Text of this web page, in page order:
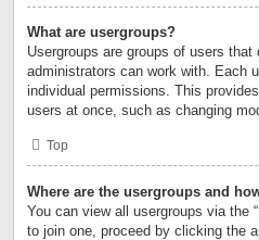
What are usergroups?
Usergroups are groups of users
administrators can work with. Each
individual permissions. This
users at once, such as changing
Top
Where are the usergroups and
You can view all usergroups via the
to join one, proceed by clicking the